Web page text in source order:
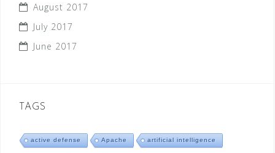
August 2017
July 2017
June 2017
TAGS
active defense Apache artificial intelligence